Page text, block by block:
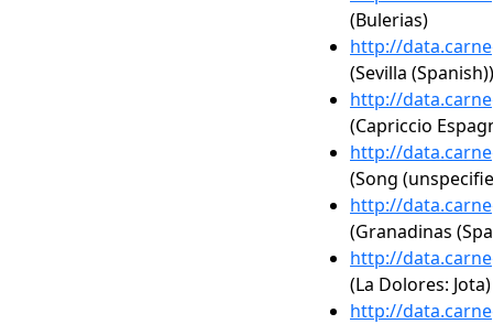
(Bulerias)
http://
(Sevilla (Spanish))
http://
(Capriccio
http://
(Song
http://
(Granadinas
http://
(La Dolores: Jota)
http://